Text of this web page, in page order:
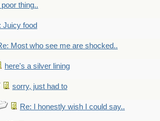
poor thing..
Juicy food
Most who see me are shocked..
here's a silver lining
sorry, just had to
Re: I honestly wish I could say..